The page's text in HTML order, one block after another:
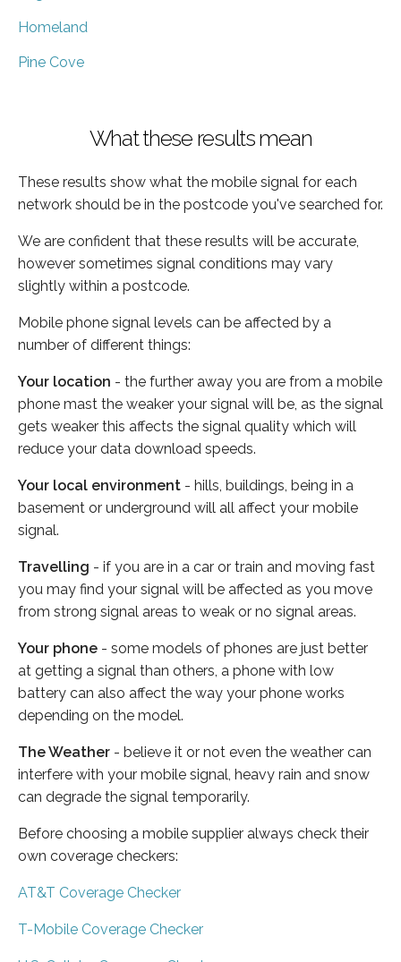
Homeland
Pine Cove
What these results mean
These results show what the mobile signal for each
network should be in the postcode you've searched for.
We are confident that these results will be accurate,
however sometimes signal conditions may vary
slightly within a postcode.
Mobile phone signal levels can be affected by a
number of different things:
Your location - the further away you are from a mobile
phone mast the weaker your signal will be, as the signal
gets weaker this affects the signal quality which will
reduce your data download speeds.
Your local environment - hills, buildings, being in a
basement or underground will all affect your mobile
signal.
Travelling - if you are in a car or train and moving fast
you may find your signal will be affected as you move
from strong signal areas to weak or no signal areas.
Your phone - some models of phones are just better
at getting a signal than others, a phone with low
battery can also affect the way your phone works
depending on the model.
The Weather - believe it or not even the weather can
interfere with your mobile signal, heavy rain and snow
can degrade the signal temporarily.
Before choosing a mobile supplier always check their
own coverage checkers:
AT&T Coverage Checker
T-Mobile Coverage Checker